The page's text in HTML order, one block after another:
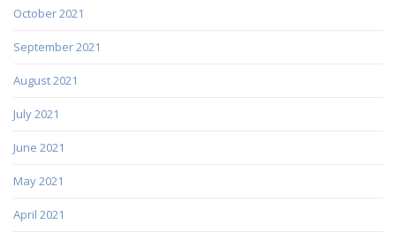
October 2021
September 2021
August 2021
July 2021
June 2021
May 2021
April 2021